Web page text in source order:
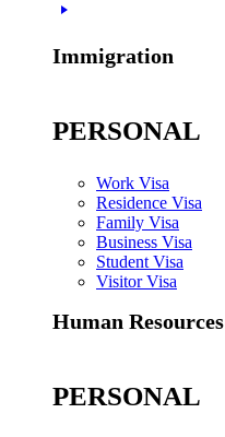
Immigration
PERSONAL
Work Visa
Residence Visa
Family Visa
Business Visa
Student Visa
Visitor Visa
Human Resources
PERSONAL